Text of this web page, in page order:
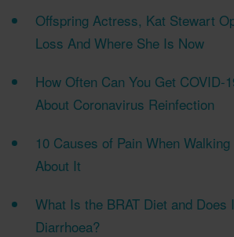
Offspring Actress, Kat Stewart
Loss And Where She Is Now
How Often Can You Get COVID-
About Coronavirus Reinfection
10 Causes of Pain When
About It
What Is the BRAT Diet and Does
Diarrhoea?